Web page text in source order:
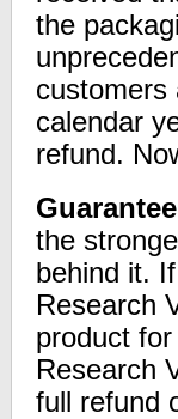
the
customers
calendar
refund.
the
behind it.
Research
product
Research
full refund